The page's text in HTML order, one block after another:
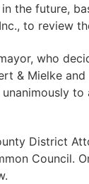
the future,
to review
who
& Mielke
District
Council.